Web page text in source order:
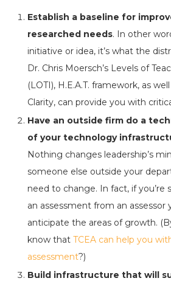
Establish a baseline for
researched needs. In other
initiative or idea, it’s what the
Dr. Chris Moersch’s Levels of
(LOTI), H.E.A.T. framework, as
Clarity, can provide you with
Have an outside firm do a
of your technology
Nothing changes leadership’s
someone else outside your
need to change. In fact, if you’re
an assessment from an assessor
anticipate the areas of growth.
know that TCEA can help you
assessment?)
Build infrastructure that will